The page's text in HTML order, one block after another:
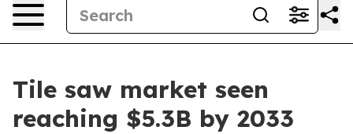
Tile saw market seen
reaching $5.3B by 2033